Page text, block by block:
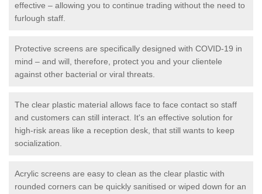
effective – allowing you to continue trading without the need to
furlough staff.
Protective screens are specifically designed with COVID-19 in
mind – and will, therefore, protect you and your clientele
against other bacterial or viral threats.
The clear plastic material allows face to face contact so staff
and customers can still interact. It's an effective solution for
high-risk areas like a reception desk, that still wants to keep
socialization.
Acrylic screens are easy to clean as the clear plastic with
rounded corners can be quickly sanitised or wiped down for an